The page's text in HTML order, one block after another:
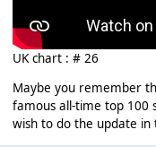
UK chart : # 26
Maybe you remember
famous all-time top 100
wish to do the update in